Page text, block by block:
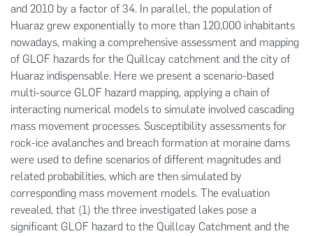
and 2010 by a factor of 34. In parallel, the population of
Huaraz grew exponentially to more than 120,000 inhabitants
nowadays, making a comprehensive assessment and mapping
of GLOF hazards for the Quillcay catchment and the city of
Huaraz indispensable. Here we present a scenario-based
multi-source GLOF hazard mapping, applying a chain of
interacting numerical models to simulate involved cascading
mass movement processes. Susceptibility assessments for
rock-ice avalanches and breach formation at moraine dams
were used to define scenarios of different magnitudes and
related probabilities, which are then simulated by
corresponding mass movement models. The evaluation
revealed, that (1) the three investigated lakes pose a
significant GLOF hazard to the Quillcay Catchment and the